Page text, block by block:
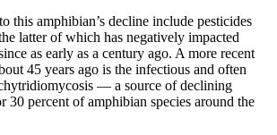
this amphibian’s decline include pesticides
latter of which has negatively impacted
as early as a century ago. A more recent
45 years ago is the infectious and often
— a source of declining
30 percent of amphibian species around the